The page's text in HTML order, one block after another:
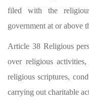
filed with the
government at or above
Article 38 Religious
over religious
religious scriptures,
carrying out charitable